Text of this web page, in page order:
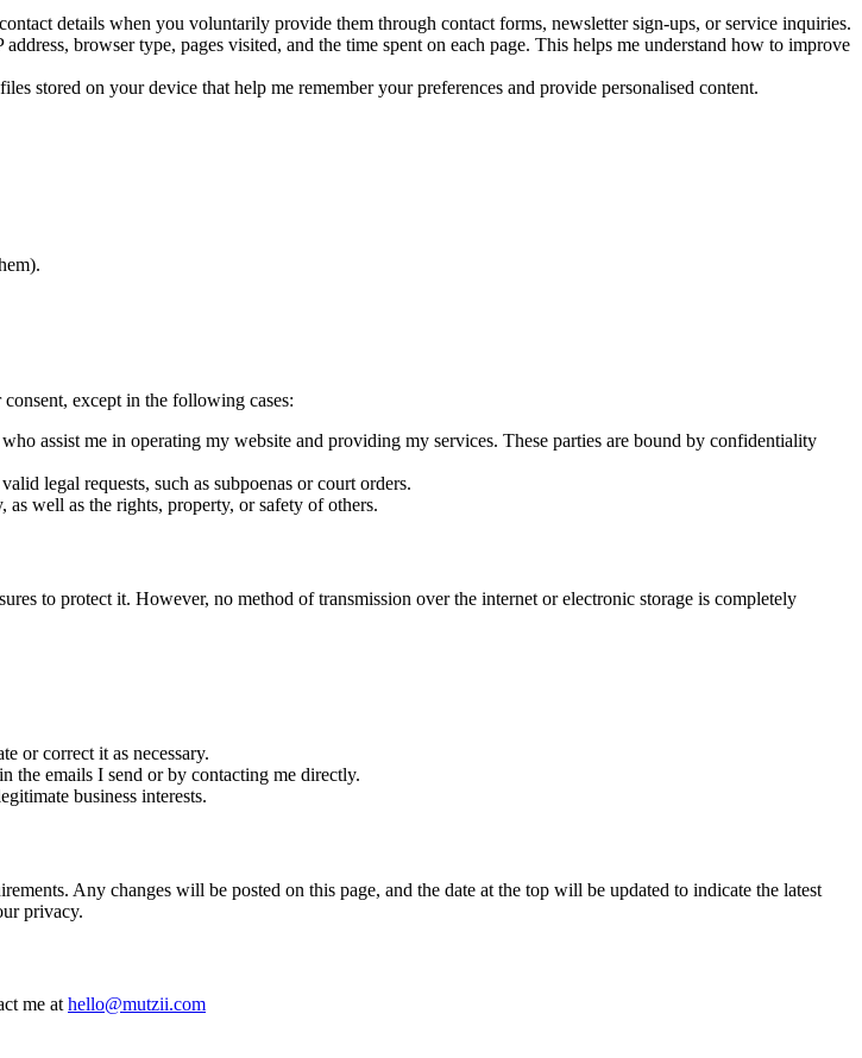
details when you voluntarily provide them through contact forms, newsletter sign-ups, or service inquiries.
browser type, pages visited, and the time spent on each page. This helps me understand how to improve
stored on your device that help me remember your preferences and provide personalised content.
except in the following cases:
assist me in operating my website and providing my services. These parties are bound by confidentiality
legal requests, such as subpoenas or court orders.
well as the rights, property, or safety of others.
to protect it. However, no method of transmission over the internet or electronic storage is completely
or correct it as necessary.
the emails I send or by contacting me directly.
business interests.
Any changes will be posted on this page, and the date at the top will be updated to indicate the latest
privacy.
me at hello@mutzii.com